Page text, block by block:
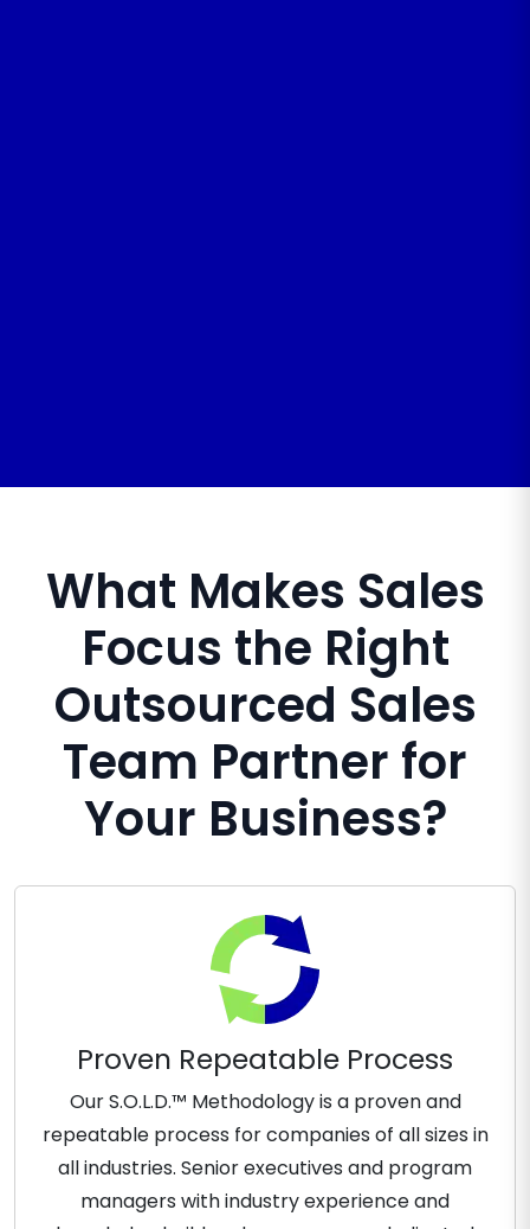
What Makes Sales
Focus the Right
Outsourced Sales
Team Partner for
Your Business?
Proven Repeatable Process
Our S.O.L.D.™ Methodology is a proven and
repeatable process for companies of all sizes in
all industries. Senior executives and program
managers with industry experience and